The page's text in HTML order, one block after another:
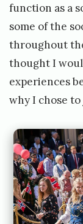
function as a
some of the
throughout
thought I
experiences
why I chose